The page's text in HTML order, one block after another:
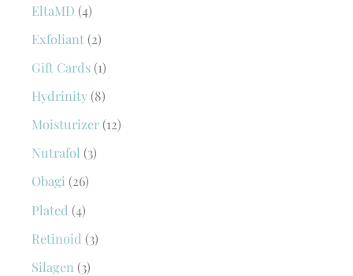
EltaMD (4)
Exfoliant(2)
Gift Cards(1)
Hydrinity(8)
Moisturizer(12)
Nutrafol (3)
Obagi (26)
Plated (4)
Retinoid (3)
Silagen (3)